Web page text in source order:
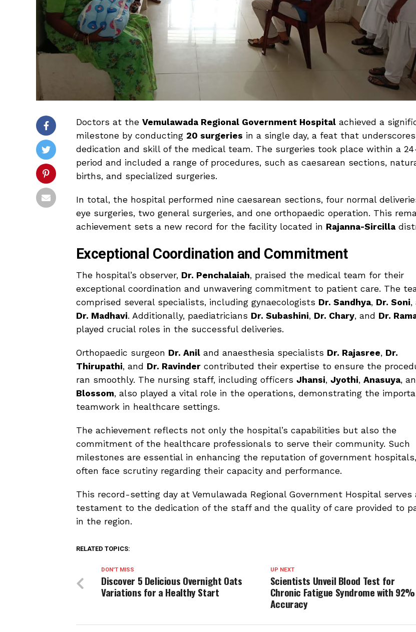
Doctors at the Vemulawada Regional Government Hospital achieved a
milestone by conducting 20 surgeries in a single day, a feat that
dedication and skill of the medical team. The surgeries took place within a
period and included a range of procedures, such as caesarean sections,
births, and specialized surgeries.
In total, the hospital performed nine caesarean sections, four normal
eye surgeries, two general surgeries, and one orthopaedic operation. This
achievement sets a new record for the facility located in Rajanna-Sircilla
Exceptional Coordination and Commitment
The hospital’s observer, Dr. Penchalaiah, praised the medical team for their
exceptional coordination and unwavering commitment to patient care. The
comprised several specialists, including gynaecologists Dr. Sandhya, Dr. Soni,
Dr. Madhavi. Additionally, paediatricians Dr. Subashini, Dr. Chary, and Dr.
played crucial roles in the successful deliveries.
Orthopaedic surgeon Dr. Anil and anaesthesia specialists Dr. Rajasree, Dr.
Thirupathi, and Dr. Ravinder contributed their expertise to ensure the
ran smoothly. The nursing staff, including officers Jhansi, Jyothi, Anasuya,
Blossom, also played a vital role in the operations, demonstrating the
teamwork in healthcare settings.
The achievement reflects not only the hospital’s capabilities but also the
commitment of the healthcare professionals to serve their community. Such
milestones are essential in enhancing the reputation of government
often face scrutiny regarding their capacity and performance.
This record-setting day at Vemulawada Regional Government Hospital serves
testament to the dedication of the staff and the quality of care provided to
in the region.
RELATED TOPICS:
UP NEXT
Scientists Unveil Blood Test for
Chronic Fatigue Syndrome with 92%
Accuracy
DON'T MISS
Discover 5 Delicious Overnight Oats
Variations for a Healthy Start